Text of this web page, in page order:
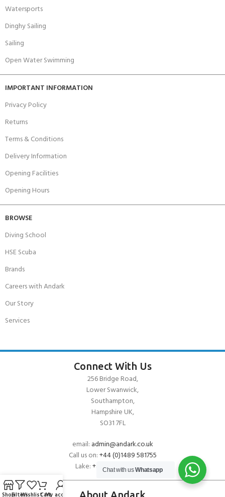
Watersports
Dinghy Sailing
Sailing
Open Water Swimming
IMPORTANT INFORMATION
Privacy Policy
Returns
Terms & Conditions
Delivery Information
Opening Facilities
Opening Hours
BROWSE
Diving School
HSE Scuba
Brands
Careers with Andark
Our Story
Services
Connect With Us
256 Bridge Road,
Lower Swanwick,
Southampton,
Hampshire UK,
SO31 7FL
email: admin@andark.co.uk
Call us on:+44 (0)1489 581755
Lake:+44 (0)1489 885811
About Andark
Chat with usWhatsapp
ShopFiltersWishlistCartMy account